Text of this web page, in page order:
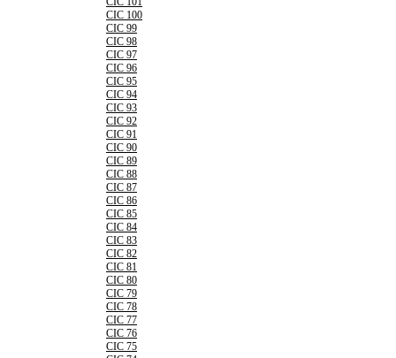
CIC 100
CIC 99
CIC 98
CIC 97
CIC 96
CIC 95
CIC 94
CIC 93
CIC 92
CIC 91
CIC 90
CIC 89
CIC 88
CIC 87
CIC 86
CIC 85
CIC 84
CIC 83
CIC 82
CIC 81
CIC 80
CIC 79
CIC 78
CIC 77
CIC 76
CIC 75